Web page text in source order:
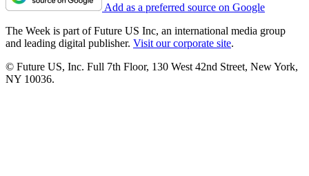
Add as a preferred source on Google
The Week is part of Future US Inc, an international media group
and leading digital publisher. Visit our corporate site.
© Future US, Inc. Full 7th Floor, 130 West 42nd Street, New York,
NY 10036.